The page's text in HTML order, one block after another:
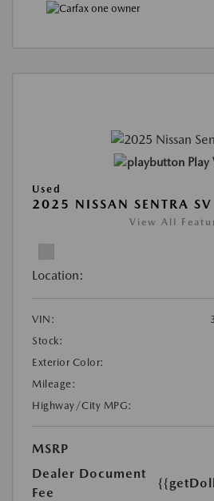
Play
Used
2025 NISSAN SENTRA SV
View All
Location:
VIN:
Stock:
Exterior Color:
Mileage:
Highway/City MPG:
MSRP
Dealer Document
Fee